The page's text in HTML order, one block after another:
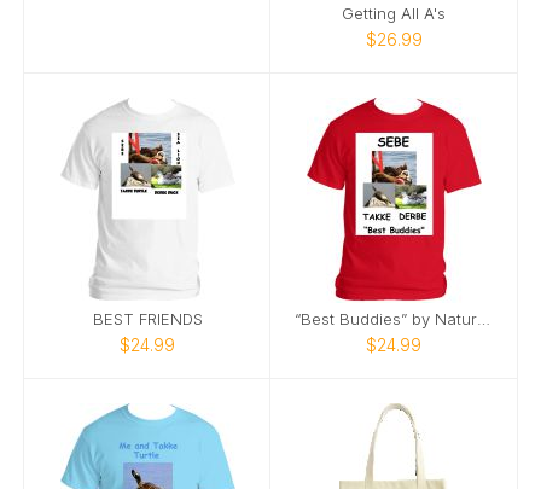
Getting All A's
$26.99
BEST FRIENDS
$24.99 $24.99